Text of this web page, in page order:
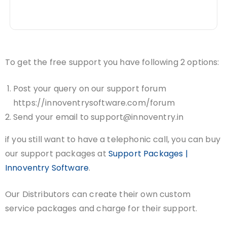
To get the free support you have following 2 options:
Post your query on our support forum
https://innoventrysoftware.com/forum
Send your email to support@innoventry.in
if you still want to have a telephonic call, you can buy
our support packages at Support Packages |
Innoventry Software.
Our Distributors can create their own custom
service packages and charge for their support.